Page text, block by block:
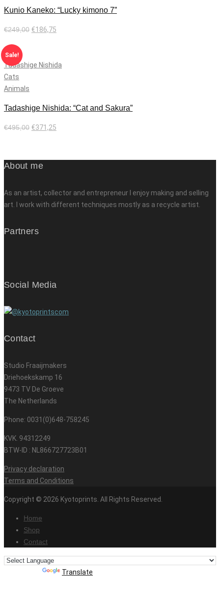
Kunio Kaneko: “Lucky kimono 7”
€249,00 €186,75
Sale!
Tadashige Nishida
Cats
Animals
Tadashige Nishida: “Cat and Sakura”
€495,00 €371,25
About me
As an artist, collector and entrepreneur I enjoy making and selling
art. I work with different techniques mostly as a recycle artist.
Partners
Social Media
Contact
Studio Fraaijmakers
Driehoekskamp 16
9473 TV De Groeve
The Netherlands
Phone: 0031(0)648-758245
KVK. 94312249
BTW-ID : NL866727723B01
Privacy declaration
Terms and Conditions
Copyright © 2026 Kyotoprints. All Rights Reserved.
Home
Shop
Contact
Translate